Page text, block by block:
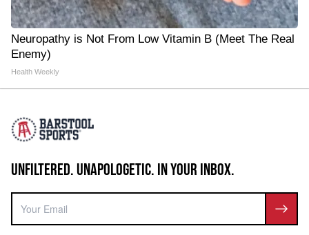
Neuropathy is Not From Low Vitamin B (Meet The Real
Enemy)
Health Weekly
UNFILTERED. UNAPOLOGETIC. IN YOUR INBOX.